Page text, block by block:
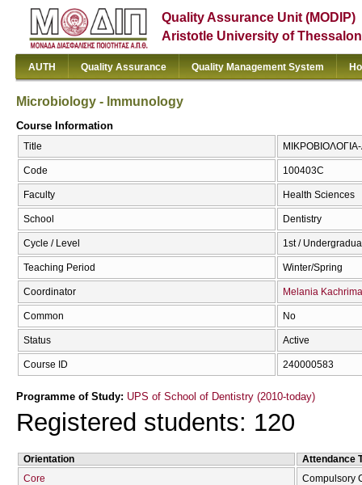
Quality Assurance Unit (MODIP)
Aristotle University of
AUTH Quality Assurance Quality Management System
Microbiology - lmmunology
Course Information
Title
Code 100403C
Faculty Health Sciences
School Dentistry
Cycle / Level 1st /
Teaching Period Winter/Spring
Coordinator Melania
Common No
Status Active
Course ID 240000583
Programme of Study: UPS of School of Dentistry (2010-today)
Registered students: 120
Orientation
Attendance
Core
Compulsory